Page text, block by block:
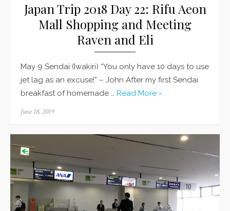
Japan Trip 2018 Day 22: Rifu Aeon
Mall Shopping and Meeting
Raven and Eli
May 9 Sendai (Iwakiri) “You only have 10 days to use
jet lag as an excuse!” – John After my first Sendai
breakfast of homemade … Read More ›
Posted
June 18, 2019